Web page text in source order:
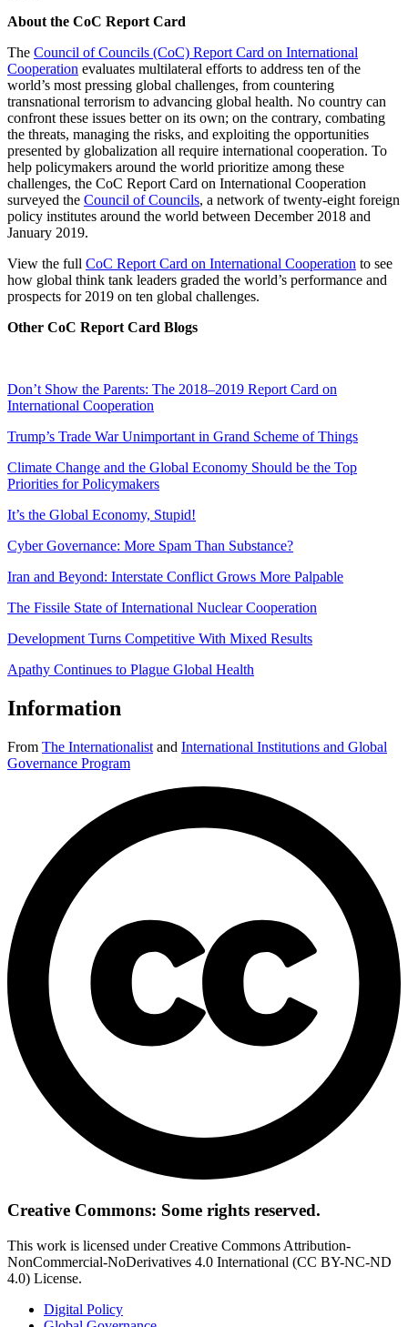
About the CoC Report Card
The Council of Councils (CoC) Report Card on International
Cooperation evaluates multilateral efforts to address ten of the
world’s most pressing global challenges, from countering
transnational terrorism to advancing global health. No country can
confront these issues better on its own; on the contrary, combating
the threats, managing the risks, and exploiting the opportunities
presented by globalization all require international cooperation. To
help policymakers around the world prioritize among these
challenges, the CoC Report Card on International Cooperation
surveyed the Council of Councils, a network of twenty-eight foreign
policy institutes around the world between December 2018 and
January 2019.
View the full CoC Report Card on International Cooperation to see
how global think tank leaders graded the world’s performance and
prospects for 2019 on ten global challenges.
Other CoC Report Card Blogs
Don’t Show the Parents: The 2018–2019 Report Card on
International Cooperation
Trump’s Trade War Unimportant in Grand Scheme of Things
Climate Change and the Global Economy Should be the Top
Priorities for Policymakers
It’s the Global Economy, Stupid!
Cyber Governance: More Spam Than Substance?
Iran and Beyond: Interstate Conflict Grows More Palpable
The Fissile State of International Nuclear Cooperation
Development Turns Competitive With Mixed Results
Apathy Continues to Plague Global Health
Information
From The Internationalist and International Institutions and Global
Governance Program
Creative Commons: Some rights reserved.
This work is licensed under Creative Commons Attribution-
NonCommercial-NoDerivatives 4.0 International (CC BY-NC-ND
4.0) License.
Digital Policy